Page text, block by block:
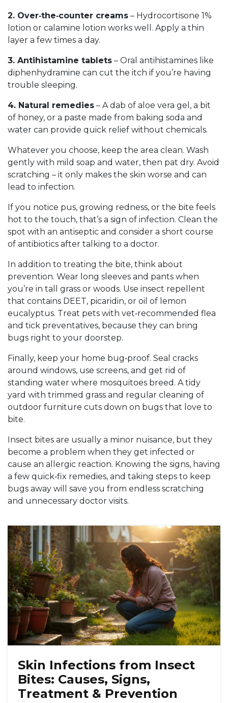
2. Over‑the‑counter creams – Hydrocortisone 1%
lotion or calamine lotion works well. Apply a thin
layer a few times a day.
3. Antihistamine tablets – Oral antihistamines like
diphenhydramine can cut the itch if you’re having
trouble sleeping.
4. Natural remedies – A dab of aloe vera gel, a bit
of honey, or a paste made from baking soda and
water can provide quick relief without chemicals.
Whatever you choose, keep the area clean. Wash
gently with mild soap and water, then pat dry. Avoid
scratching – it only makes the skin worse and can
lead to infection.
If you notice pus, growing redness, or the bite feels
hot to the touch, that’s a sign of infection. Clean the
spot with an antiseptic and consider a short course
of antibiotics after talking to a doctor.
In addition to treating the bite, think about
prevention. Wear long sleeves and pants when
you’re in tall grass or woods. Use insect repellent
that contains DEET, picaridin, or oil of lemon
eucalyptus. Treat pets with vet‑recommended flea
and tick preventatives, because they can bring
bugs right to your doorstep.
Finally, keep your home bug‑proof. Seal cracks
around windows, use screens, and get rid of
standing water where mosquitoes breed. A tidy
yard with trimmed grass and regular cleaning of
outdoor furniture cuts down on bugs that love to
bite.
Insect bites are usually a minor nuisance, but they
become a problem when they get infected or
cause an allergic reaction. Knowing the signs, having
a few quick‑fix remedies, and taking steps to keep
bugs away will save you from endless scratching
and unnecessary doctor visits.
Skin Infections from Insect
Bites: Causes, Signs,
Treatment & Prevention